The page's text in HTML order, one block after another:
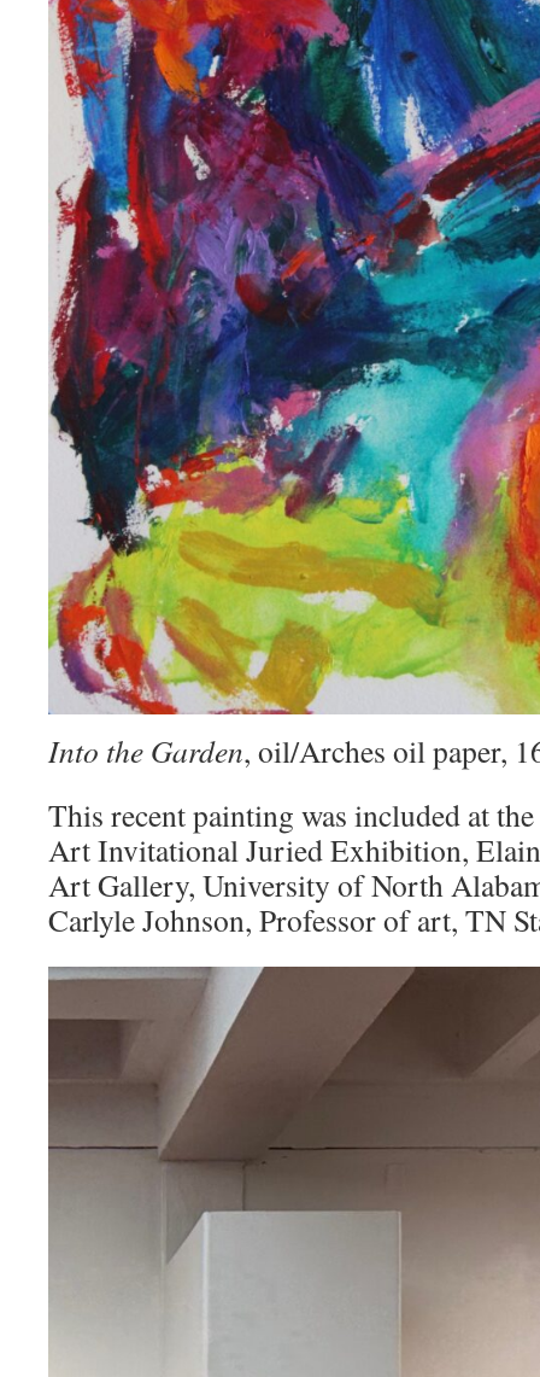
Into the Garden, oil/Arches oil paper,
This recent painting was included at
Art Invitational Juried Exhibition,
Art Gallery, University of North
Carlyle Johnson, Professor of art, TN